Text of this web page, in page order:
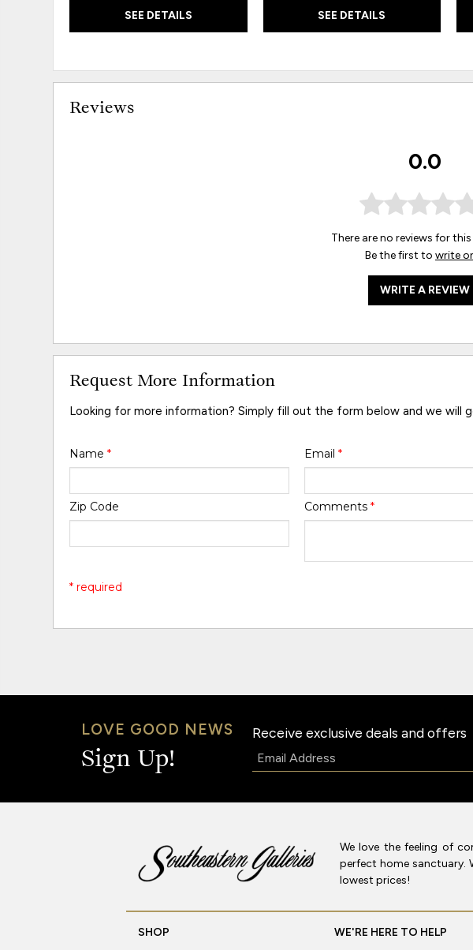
SEE DETAILS SEE DETAILS
Reviews
0.0
There are no reviews for
Be the first to write
WRITE A REVIEW
Request More Information
Looking for more information? Simply fill out the form below and we will
Name* Email *
Zip Code Comments *
* required
LOVE GOOD NEWS
Sign Up!
Receive exclusive deals and offers
We love the feeling of
perfect home sanctuary.
lowest prices!
SHOP WE'RE HERE TO HELP